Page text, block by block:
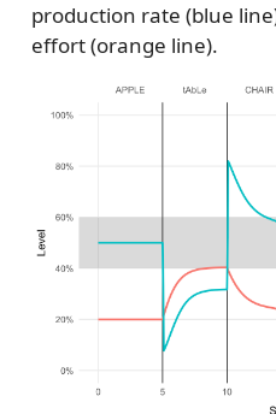
production rate (blue
effort (orange line).